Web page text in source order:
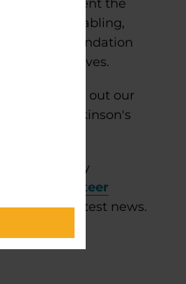
and represent the
include tabling,
Foundation
and initiatives.
please fill out our
the Parkinson's
need to stay
our
volunteer
and the latest news.